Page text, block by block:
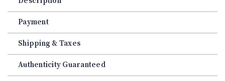
Payment
Shipping & Taxes
Authenticity Guaranteed